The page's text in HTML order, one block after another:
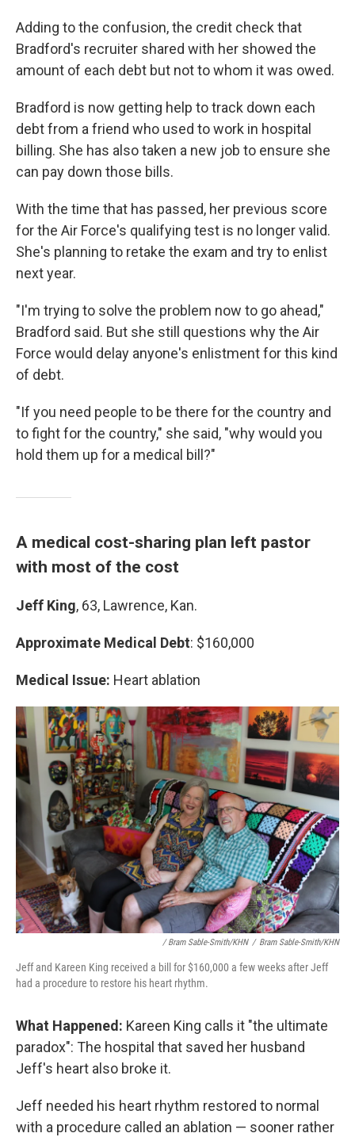
Adding to the confusion, the credit check that
Bradford's recruiter shared with her showed the
amount of each debt but not to whom it was owed.
Bradford is now getting help to track down each
debt from a friend who used to work in hospital
billing. She has also taken a new job to ensure she
can pay down those bills.
With the time that has passed, her previous score
for the Air Force's qualifying test is no longer valid.
She's planning to retake the exam and try to enlist
next year.
"I'm trying to solve the problem now to go ahead,"
Bradford said. But she still questions why the Air
Force would delay anyone's enlistment for this kind
of debt.
"If you need people to be there for the country and
to fight for the country," she said, "why would you
hold them up for a medical bill?"
A medical cost-sharing plan left pastor
with most of the cost
Jeff King, 63, Lawrence, Kan.
Approximate Medical Debt: $160,000
Medical Issue: Heart ablation
/ Bram Sable-Smith/KHN / Bram Sable-Smith/KHN
Jeff and Kareen King received a bill for $160,000 a few weeks after Jeff
had a procedure to restore his heart rhythm.
What Happened: Kareen King calls it "the ultimate
paradox": The hospital that saved her husband
Jeff's heart also broke it.
Jeff needed his heart rhythm restored to normal
with a procedure called an ablation — sooner rather